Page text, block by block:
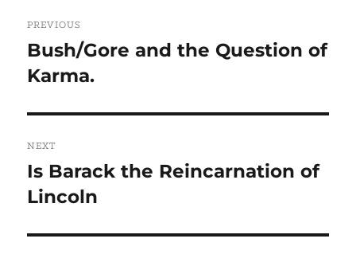
navigation
PREVIOUS
Previous
post:
Bush/Gore and the Question of
Karma.
NEXT
Next
post:
Is Barack the Reincarnation of
Lincoln